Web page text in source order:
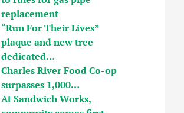
replacement
“Run For Their Lives”
plaque and new tree
dedicated…
Charles River Food Co-op
surpasses 1,000…
At Sandwich Works,